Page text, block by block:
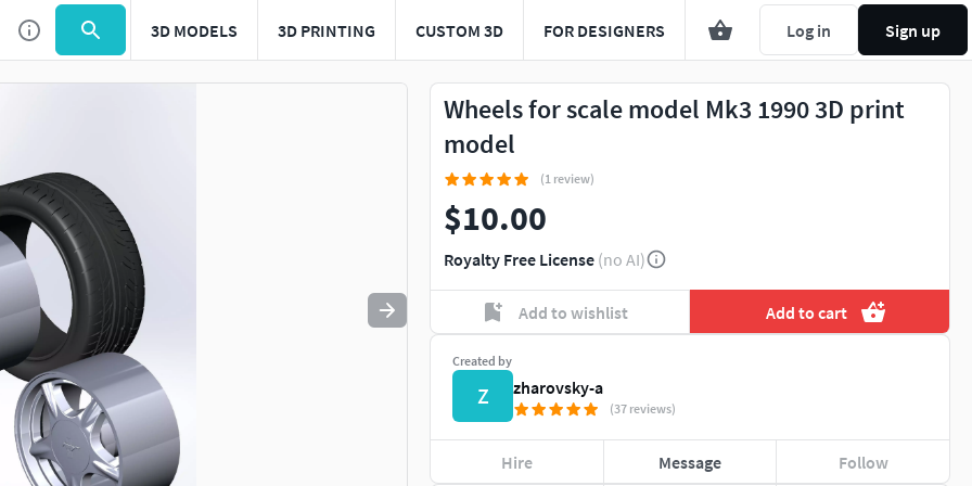
3D MODELS 3D PRINTING CUSTOM 3D FOR DESIGNERS Log in Sign up
Use to navigate. Press esc to quit
Wheels for scale model Mk3 1990 3D print
model
(1 review)
$10.00
Royalty Free License (no AI)
Add to wishlist Add to cart
Created by
Z zharovsky-a
(37 reviews)
Hire Message Follow